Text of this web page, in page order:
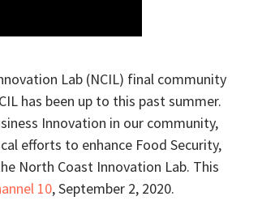
Lab (NCIL) final community
has been up to this past summer.
Innovation in our community,
efforts to enhance Food Security,
North Coast Innovation Lab. This
10, September 2, 2020.